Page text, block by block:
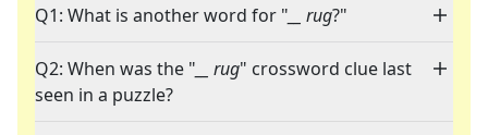
Q1: What is another word for " __ rug?"
Q2: When was the " __ rug" crossword clue last
seen in a puzzle?